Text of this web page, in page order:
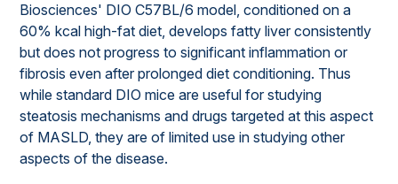
Biosciences' DIO C57BL/6 model, conditioned on a
60% kcal high-fat diet, develops fatty liver consistently
but does not progress to significant inflammation or
fibrosis even after prolonged diet conditioning. Thus
while standard DIO mice are useful for studying
steatosis mechanisms and drugs targeted at this aspect
of MASLD, they are of limited use in studying other
aspects of the disease.